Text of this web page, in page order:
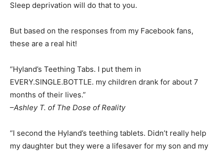
Sleep deprivation will do that to you.
But based on the responses from my Facebook fans,
these are a real hit!
“Hyland’s Teething Tabs. I put them in
EVERY.SINGLE.BOTTLE. my children drank for about 7
months of their lives.”
–Ashley T. of The Dose of Reality
“I second the Hyland’s teething tablets. Didn’t really help
my daughter but they were a lifesaver for my son and my